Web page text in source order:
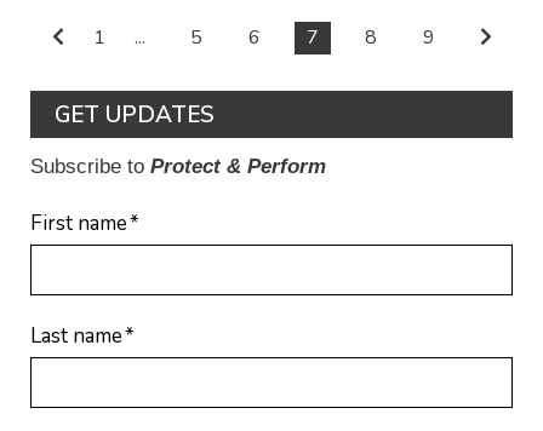
1 ... 5 6 7 8 9
GET UPDATES
Subscribe to Protect & Perform
First name*
Last name*